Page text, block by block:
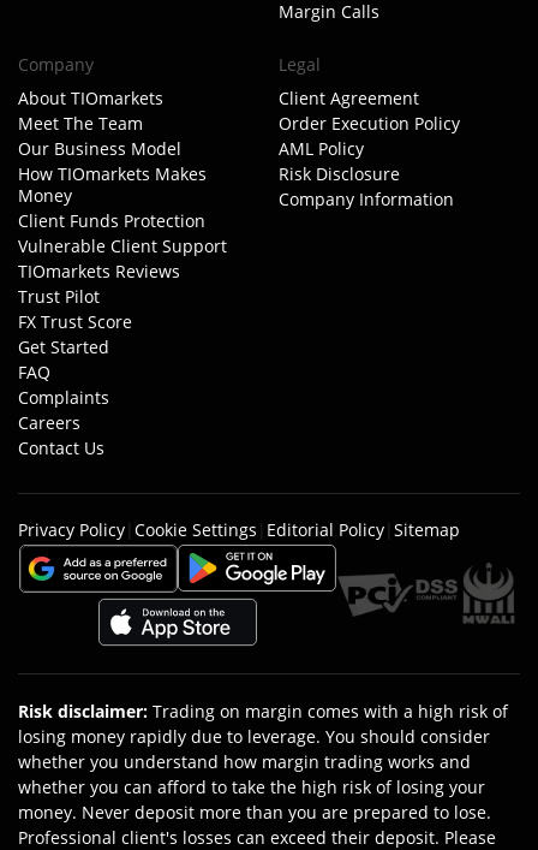
Margin Calls
Company
About TIOmarkets
Meet The Team
Our Business Model
How TIOmarkets Makes
Money
Client Funds Protection
Vulnerable Client Support
TIOmarkets Reviews
Trust Pilot
FX Trust Score
Get Started
FAQ
Complaints
Careers
Contact Us
Legal
Client Agreement
Order Execution Policy
AML Policy
Risk Disclosure
Company Information
Privacy Policy| Cookie Settings | Editorial Policy| Sitemap
Risk disclaimer: Trading on margin comes with a high risk of
losing money rapidly due to leverage. You should consider
whether you understand how margin trading works and
whether you can afford to take the high risk of losing your
money. Never deposit more than you are prepared to lose.
Professional client's losses can exceed their deposit. Please